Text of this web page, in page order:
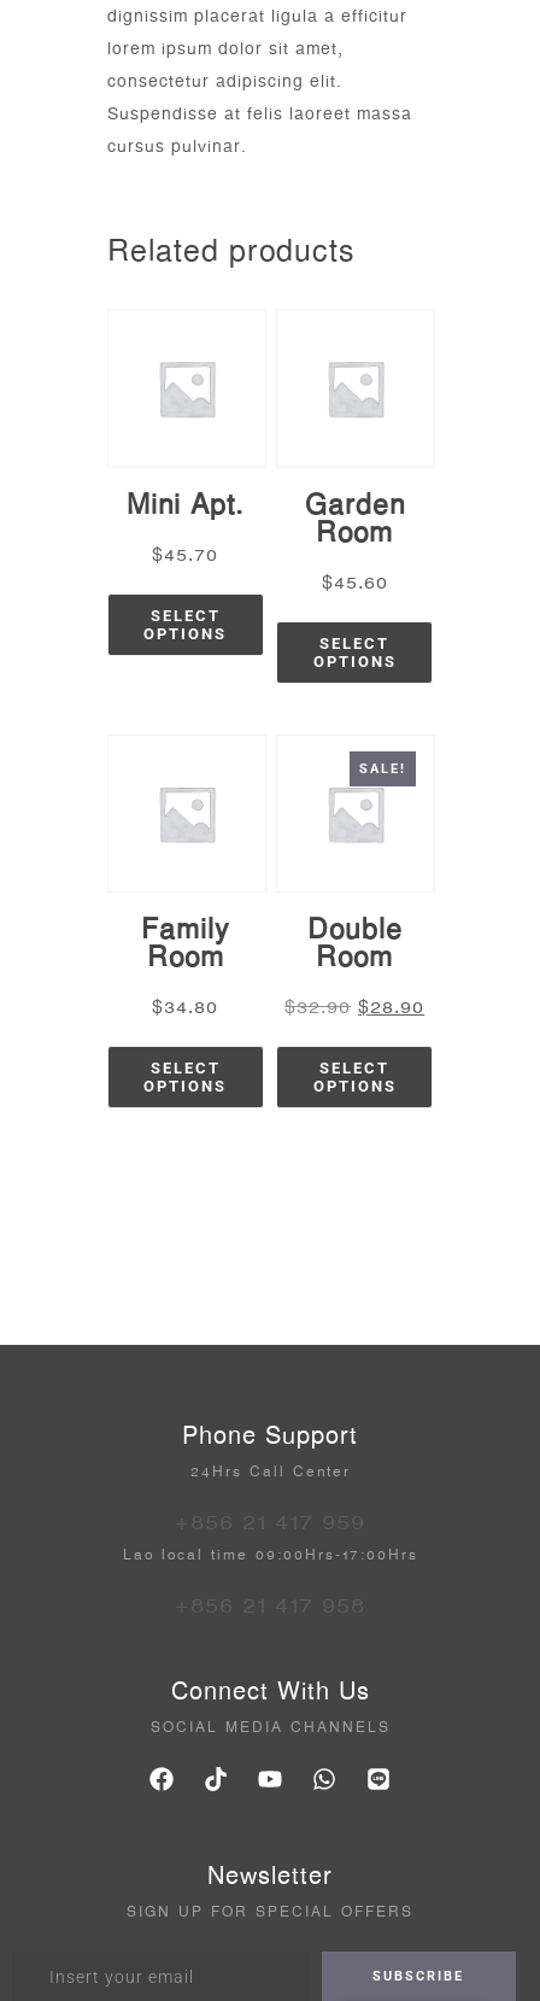
dignissim placerat ligula a efficitur
lorem ipsum dolor sit amet,
consectetur adipiscing elit.
Suspendisse at felis laoreet massa
cursus pulvinar.
Related products
Mini Apt.
$45.70
SELECT
OPTIONS
Garden
Room
$45.60
SELECT
OPTIONS
Family
Room
$34.80
SELECT
OPTIONS
SALE!
Double
Room
$32.90 $28.90
SELECT
OPTIONS
Phone Support
24Hrs Call Center
+856 21 417 959
Lao local time 09:00Hrs-17:00Hrs
+856 21 417 958
Connect With Us
SOCIAL MEDIA CHANNELS
Newsletter
SIGN UP FOR SPECIAL OFFERS